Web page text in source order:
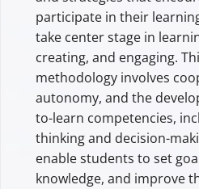
participate in their
take center stage in
creating, and engaging.
methodology involves
autonomy, and the
to-learn competencies,
thinking and decision-
enable students to set
knowledge, and improve